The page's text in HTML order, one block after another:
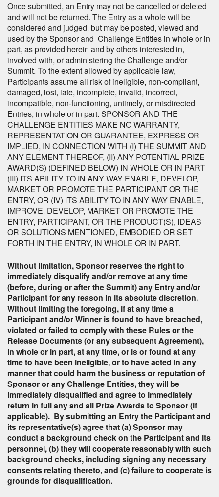
Once submitted, an Entry may not be cancelled or deleted
and will not be returned. The Entry as a whole will be
considered and judged, but may be posted, viewed and
used by the Sponsor and Challenge Entities in whole or in
part, as provided herein and by others interested in,
involved with, or administering the Challenge and/or
Summit. To the extent allowed by applicable law,
Participants assume all risk of ineligible, non-compliant,
damaged, lost, late, incomplete, invalid, incorrect,
incompatible, non-functioning, untimely, or misdirected
Entries, in whole or in part. SPONSOR AND THE
CHALLENGE ENTITIES MAKE NO WARRANTY,
REPRESENTATION OR GUARANTEE, EXPRESS OR
IMPLIED, IN CONNECTION WITH (I) THE SUMMIT AND
ANY ELEMENT THEREOF, (II) ANY POTENTIAL PRIZE
AWARD(S) (DEFINED BELOW) IN WHOLE OR IN PART
(III) ITS ABILITY TO IN ANY WAY ENABLE, DEVELOP,
MARKET OR PROMOTE THE PARTICIPANT OR THE
ENTRY, OR (IV) ITS ABILITY TO IN ANY WAY ENABLE,
IMPROVE, DEVELOP, MARKET OR PROMOTE THE
ENTRY, PARTICIPANT, OR THE PRODUCT(S), IDEAS
OR SOLUTIONS MENTIONED, EMBODIED OR SET
FORTH IN THE ENTRY, IN WHOLE OR IN PART.
Without limitation, Sponsor reserves the right to
immediately disqualify and/or remove at any time
(before, during or after the Summit) any Entry and/or
Participant for any reason in its absolute discretion.
Without limiting the foregoing, if at any time a
Participant and/or Winner is found to have breached,
violated or failed to comply with these Rules or the
Release Documents (or any subsequent Agreement),
in whole or in part, at any time, or is or found at any
time to have been ineligible, or to have acted in any
manner that could harm the business or reputation of
Sponsor or any Challenge Entities, they will be
immediately disqualified and agree to immediately
return in full any and all Prize Awards to Sponsor (if
applicable). By submitting an Entry the Participant and
its representative(s) agree that (a) Sponsor may
conduct a background check on the Participant and its
personnel, (b) they will cooperate reasonably with such
background checks, including signing any necessary
consents relating thereto, and (c) failure to cooperate is
grounds for disqualification.